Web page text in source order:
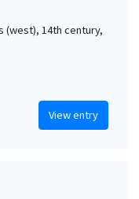
(west), 14th century,
View entry